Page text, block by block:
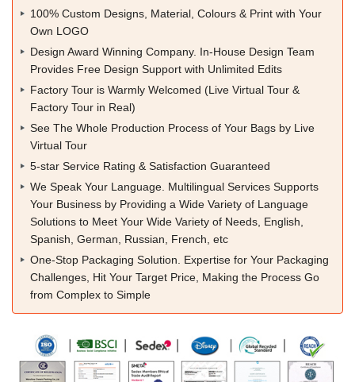
100% Custom Designs, Material, Colours & Print with Your
Own LOGO
Design Award Winning Company. In-House Design Team
Provides Free Design Support with Unlimited Edits
Factory Tour is Warmly Welcomed (Live Virtual Tour &
Factory Tour in Real)
See The Whole Production Process of Your Bags by Live
Virtual Tour
5-star Service Rating & Satisfaction Guaranteed
We Speak Your Language. Multilingual Services Supports
Your Business by Providing a Wide Variety of Language
Solutions to Meet Your Wide Variety of Needs, English,
Spanish, German, Russian, French, etc
One-Stop Packaging Solution. Expertise for Your Packaging
Challenges, Hit Your Target Price, Making the Process Go
from Complex to Simple